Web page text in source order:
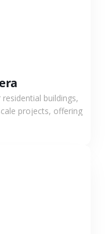
buildings,
projects, offering